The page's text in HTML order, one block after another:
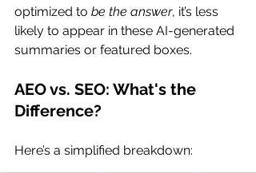
optimized to be the answer, it’s less
likely to appear in these AI-generated
summaries or featured boxes.
AEO vs. SEO: What's the
Difference?
Here’s a simplified breakdown: